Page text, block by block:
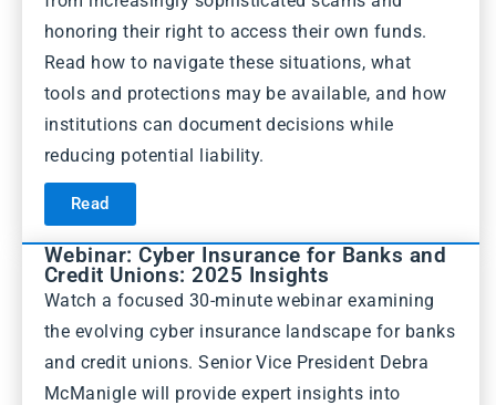
honoring their right to access their own funds.
Read how to navigate these situations, what
tools and protections may be available, and how
institutions can document decisions while
reducing potential liability.
Read
Webinar: Cyber Insurance for Banks and
Credit Unions: 2025 Insights
Watch a focused 30-minute webinar examining
the evolving cyber insurance landscape for banks
and credit unions. Senior Vice President Debra
McManigle will provide expert insights into